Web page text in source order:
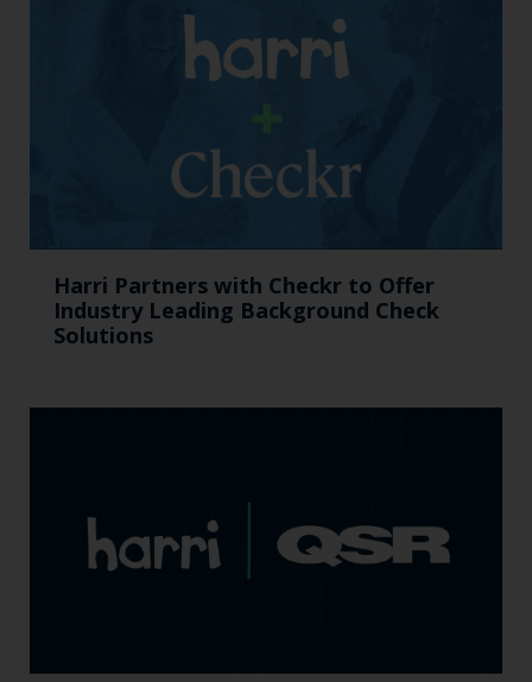
Harri Partners with Checkr to Offer
Industry Leading Background Check
Solutions